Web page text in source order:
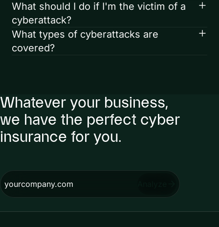
What should I do if I'm the victim of a
cyberattack?
What types of cyberattacks are
covered?
Whatever your business,
we have the perfect cyber
insurance for you.